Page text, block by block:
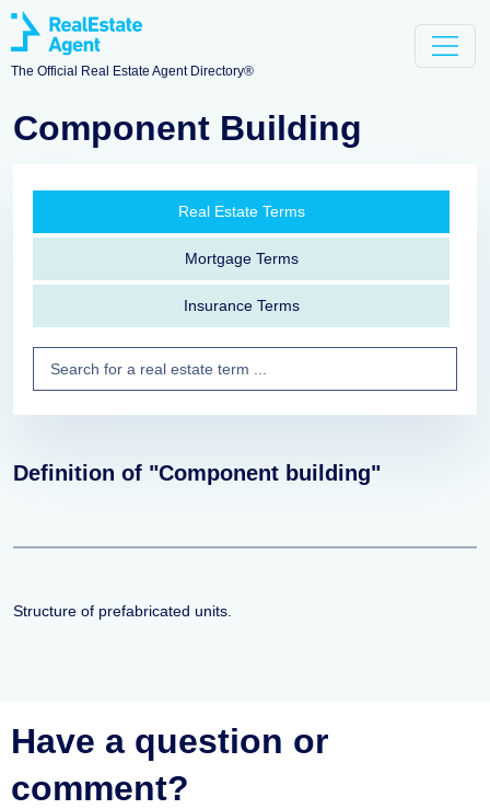
The Official Real Estate Agent Directory®
Component Building
Real Estate Terms
Mortgage Terms
Insurance Terms
Definition of "Component building"
Structure of prefabricated units.
Have a question or
comment?